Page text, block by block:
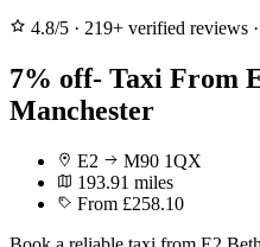
4.8/5 · 219+ verified reviews ·
7% off- Taxi From
Manchester
E2
M90 1QX
193.91 miles
From £258.10